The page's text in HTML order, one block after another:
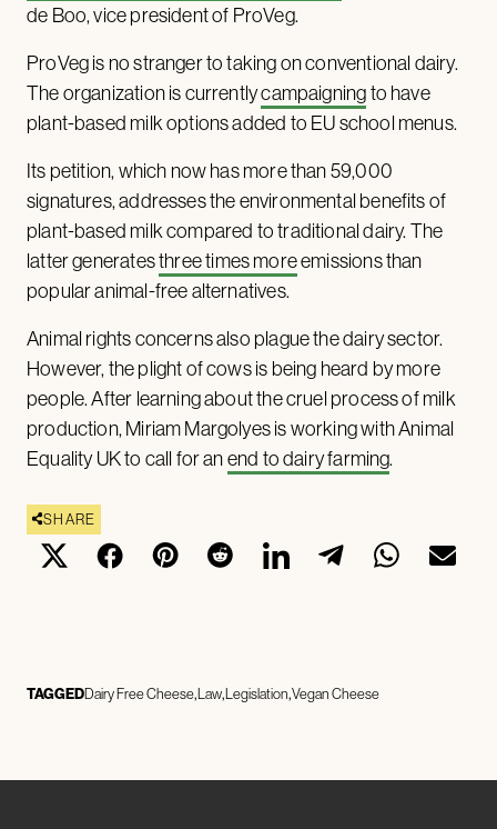
de Boo, vice president of ProVeg.
ProVeg is no stranger to taking on conventional dairy.
The organization is currentlycampaigningto have
plant-based milk options added to EU school menus.
Its petition, which now has more than 59,000
signatures, addresses the environmental benefits of
plant-based milk compared to traditional dairy. The
latter generatesthree times moreemissions than
popular animal-free alternatives.
Animal rights concerns also plague the dairy sector.
However, the plight of cows is being heard by more
people. After learning about the cruel process of milk
production, Miriam Margolyes is working with Animal
Equality UK to call for anend to dairy farming.
SHARE
TAGGEDDairy Free CheeseLawLegislation Vegan Cheese